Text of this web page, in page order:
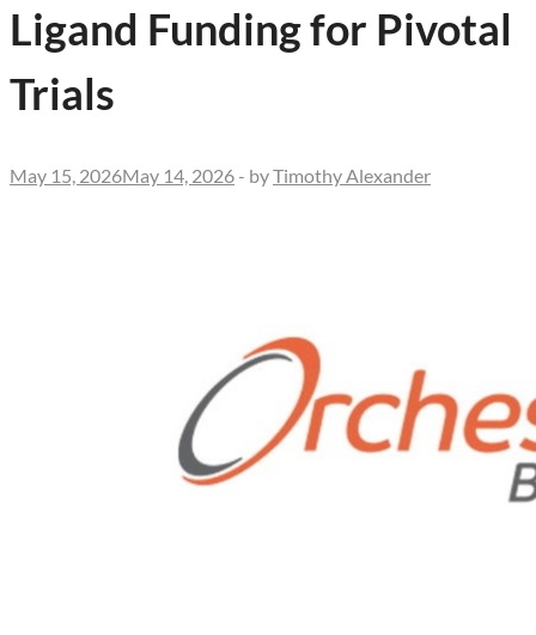
Ligand Funding for Pivotal
Trials
May 15, 2026May 14, 2026 - byTimothy Alexander